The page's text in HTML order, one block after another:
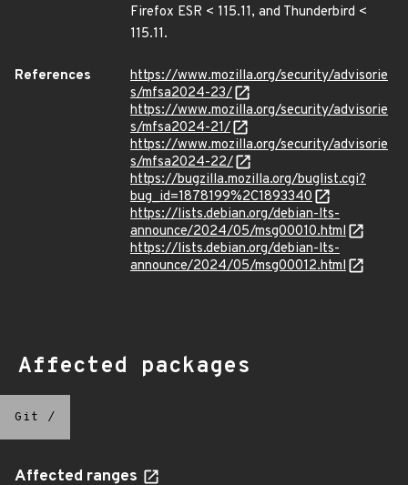
Firefox ESR < 115.11, and Thunderbird <
115.11.
References
https://www.mozilla.org/security/advisorie
s/mfsa2024-23/
https://www.mozilla.org/security/advisorie
s/mfsa2024-21/
https://www.mozilla.org/security/advisorie
s/mfsa2024-22/
https://bugzilla.mozilla.org/buglist.cgi?
bug_id=1878199%2C1893340
https://lists.debian.org/debian-lts-
announce/2024/05/msg00010.html
https://lists.debian.org/debian-lts-
announce/2024/05/msg00012.html
Affected packages
Git /
Affected ranges